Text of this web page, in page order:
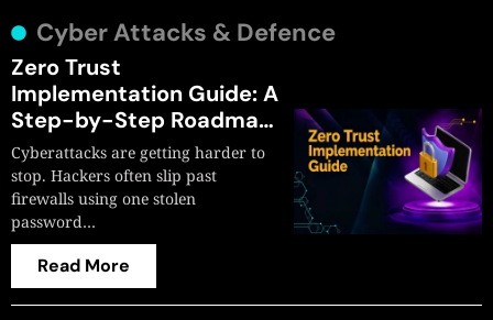
Cyber Attacks & Defence
Zero Trust
Implementation Guide: A
Step-by-Step Roadmap
for 2026
Cyberattacks are getting harder to
stop. Hackers often slip past
firewalls using one stolen
password…
Read More